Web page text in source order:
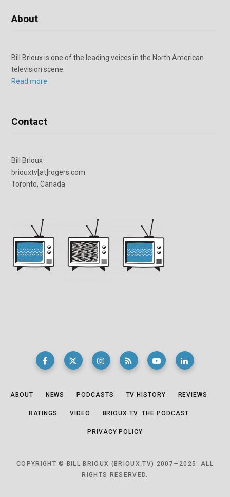
About
Bill Brioux is one of the leading voices in the North American
television scene.
Read more
Contact
Bill Brioux
briouxtv[at]rogers.com
Toronto, Canada
ABOUT NEWS PODCASTS TV HISTORY REVIEWS
RATINGS VIDEO BRIOUX.TV: THE PODCAST
PRIVACY POLICY
COPYRIGHT © BILL BRIOUX (BRIOUX.TV) 2007—2025. ALL
RIGHTS RESERVED.